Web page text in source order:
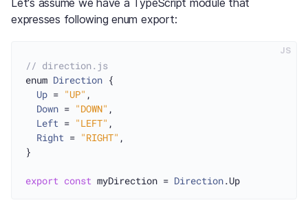
Let's assume we have a TypeScript module that
expresses following enum export:
JS
// direction.js
enum Direction {
Up = "UP" ,
Down = "DOWN" ,
Left = "LEFT" ,
Right = "RIGHT" ,
}
export const myDirection = Direction.Up